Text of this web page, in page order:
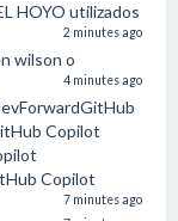
HOYO utilizados
2 minutes ago
wilson o
4 minutes ago
Copilot
Copilot
7 minutes ago